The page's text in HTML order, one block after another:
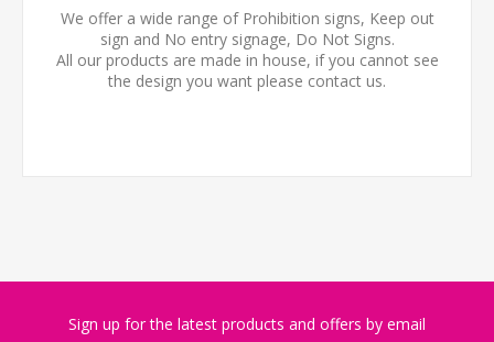
We offer a wide range of Prohibition signs, Keep out
sign and No entry signage, Do Not Signs.
All our products are made in house, if you cannot see
the design you want please contact us.
Sign up for the latest products and offers by email